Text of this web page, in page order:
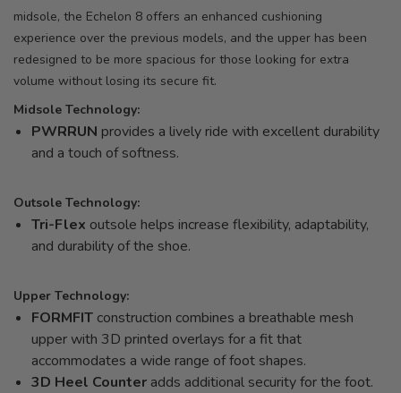
midsole, the Echelon 8 offers an enhanced cushioning
experience over the previous models, and the upper has been
redesigned to be more spacious for those looking for extra
volume without losing its secure fit.
Midsole Technology:
PWRRUN provides a lively ride with excellent durability
and a touch of softness.
Outsole Technology:
Tri-Flex outsole helps increase flexibility, adaptability,
and durability of the shoe.
Upper Technology:
FORMFIT construction combines a breathable mesh
upper with 3D printed overlays for a fit that
accommodates a wide range of foot shapes.
3D Heel Counter adds additional security for the foot.